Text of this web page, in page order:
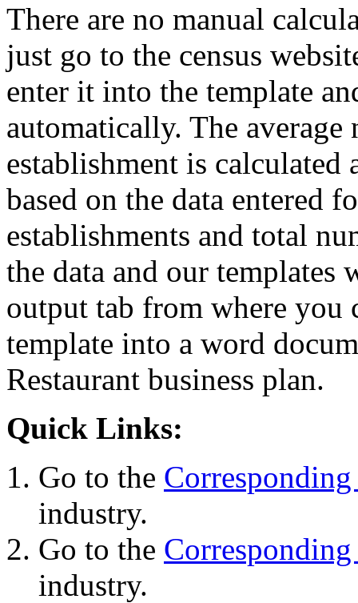
There are no manual
just go to the census
enter it into the template
automatically. The
establishment is
based on the data entered
establishments and total
the data and our
output tab from where you
template into a word
Restaurant business plan.
Quick Links:
Go to the
industry.
Go to the
industry.